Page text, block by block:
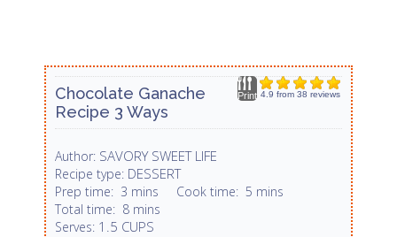
4.9 from 38 reviews
Print
Chocolate Ganache
Recipe 3 Ways
Author: SAVORY SWEET LIFE
Recipe type: DESSERT
Prep time: 3 mins Cook time: 5 mins
Total time: 8 mins
Serves: 1.5 CUPS